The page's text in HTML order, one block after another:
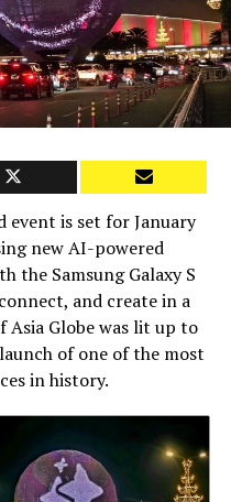
event is set for January
new AI-powered
the Samsung Galaxy S
and create in a
Asia Globe was lit up to
of one of the most
in history.